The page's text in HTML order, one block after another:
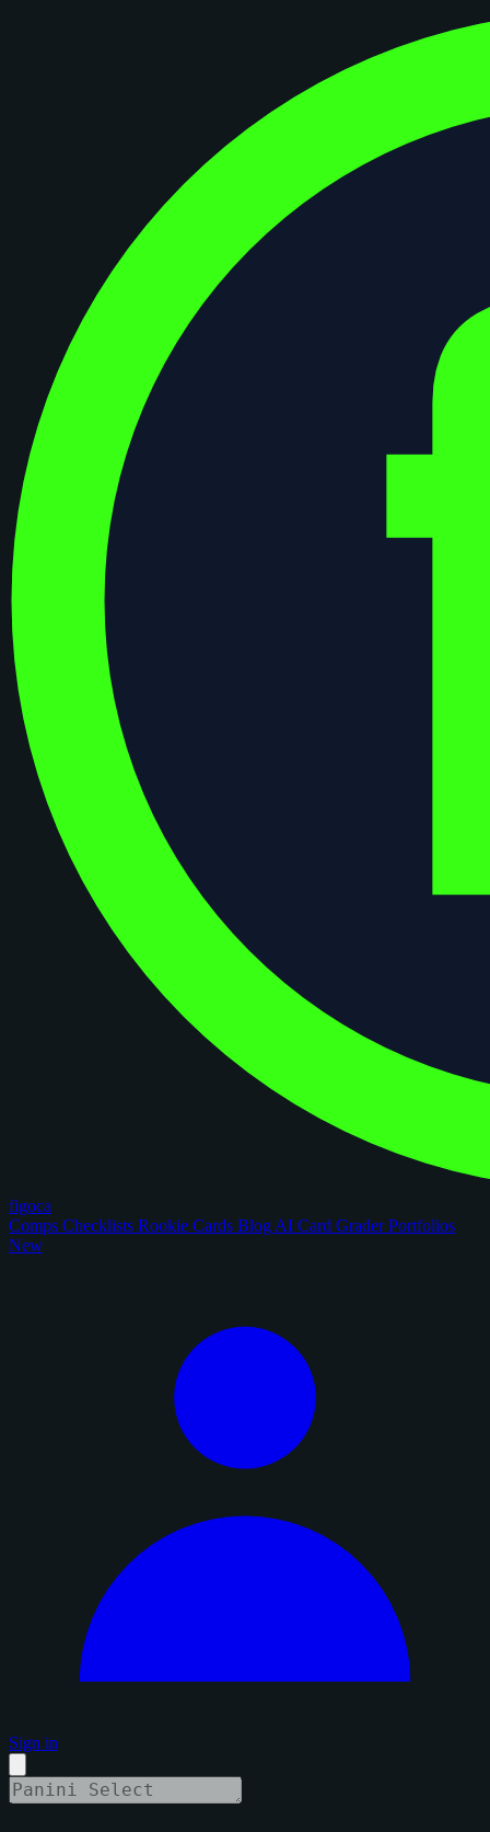
figoca
Comps Checklists Rookie Cards Blog AI Card GraderPortfolios
New
Sign in